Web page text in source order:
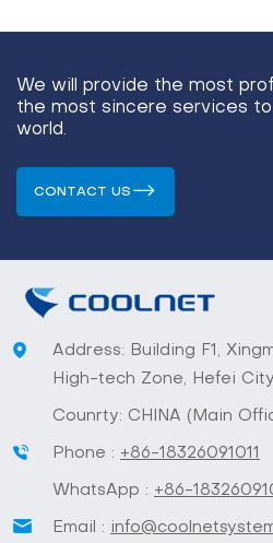
We will provide the most
the most sincere services
world.
CONTACT US
Address: Building F1,
High-tech Zone, Hefei
Counrty: CHINA (Main
Phone : +86-18326091011
WhatsApp : +86-
Email :